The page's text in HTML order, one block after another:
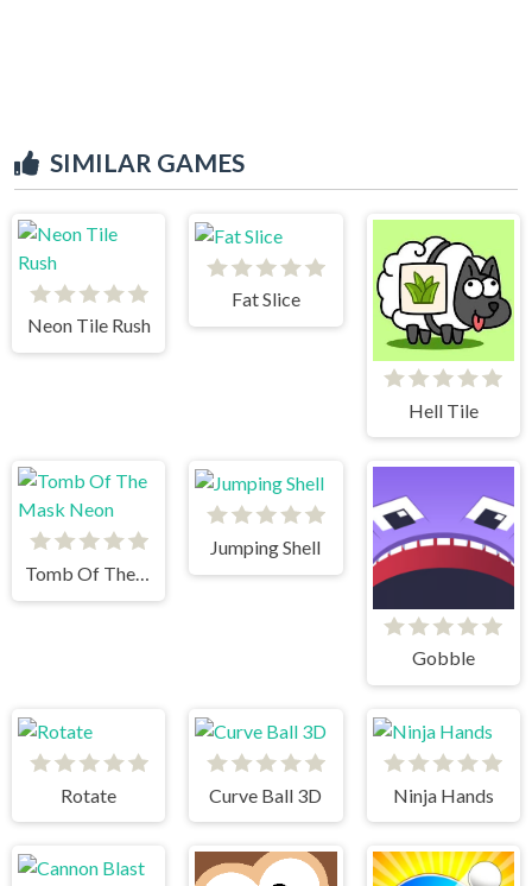
SIMILAR GAMES
Neon Tile Rush
Fat Slice
Hell Tile
Tomb Of The Mask Neon
Jumping Shell
Gobble
Rotate Curve Ball 3D Ninja Hands